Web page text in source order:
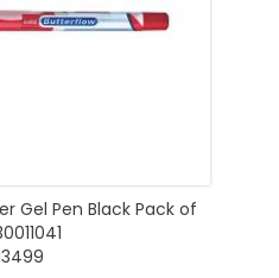
Gel Pen Black Pack of